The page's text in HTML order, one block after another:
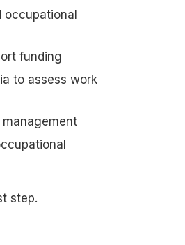
occupational
funding
to assess work
step.